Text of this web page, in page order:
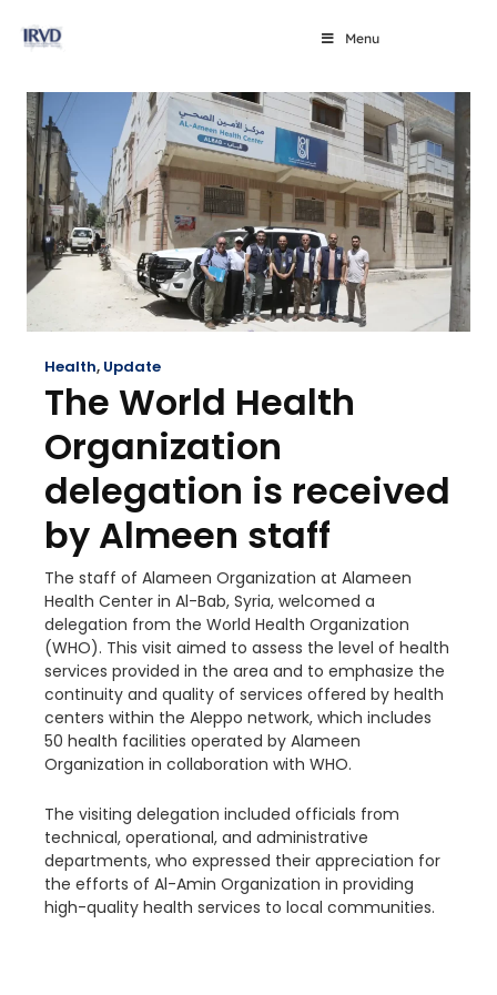
Menu
Health, Update
The World Health
Organization
delegation is received
by Almeen staff
The staff of Alameen Organization at Alameen
Health Center in Al-Bab, Syria, welcomed a
delegation from the World Health Organization
(WHO). This visit aimed to assess the level of health
services provided in the area and to emphasize the
continuity and quality of services offered by health
centers within the Aleppo network, which includes
50 health facilities operated by Alameen
Organization in collaboration with WHO.
The visiting delegation included officials from
technical, operational, and administrative
departments, who expressed their appreciation for
the efforts of Al-Amin Organization in providing
high-quality health services to local communities.